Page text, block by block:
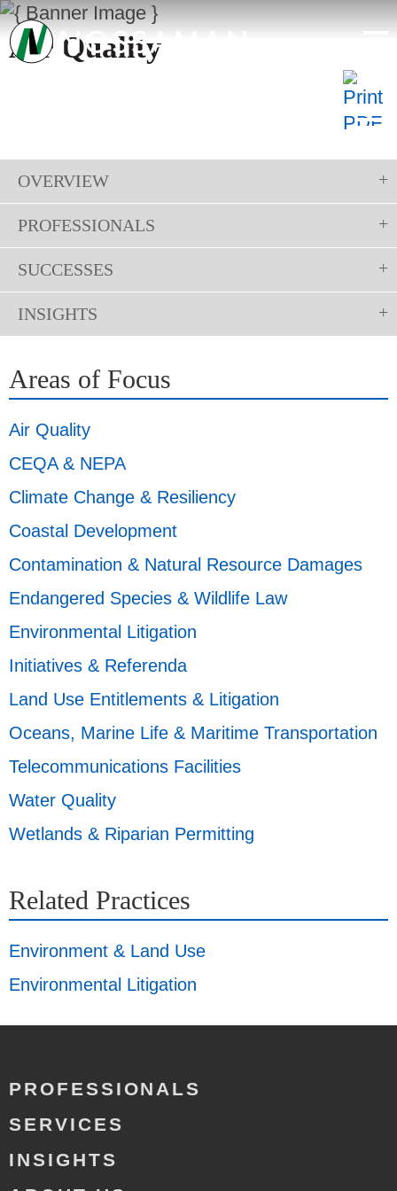
Air Quality
OVERVIEW
PROFESSIONALS
SUCCESSES
INSIGHTS
Areas of Focus
Air Quality
CEQA & NEPA
Climate Change & Resiliency
Coastal Development
Contamination & Natural Resource Damages
Endangered Species & Wildlife Law
Environmental Litigation
Initiatives & Referenda
Land Use Entitlements & Litigation
Oceans, Marine Life & Maritime Transportation
Telecommunications Facilities
Water Quality
Wetlands & Riparian Permitting
Related Practices
Environment & Land Use
Environmental Litigation
PROFESSIONALS
SERVICES
INSIGHTS